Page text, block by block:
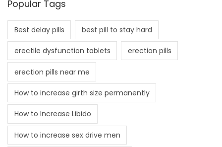
Popular Tags
Best delay pills best pill to stay hard
erectile dysfunction tablets erection pills
erection pills near me
How to increase girth size permanently
How to Increase Libido
How to increase sex drive men